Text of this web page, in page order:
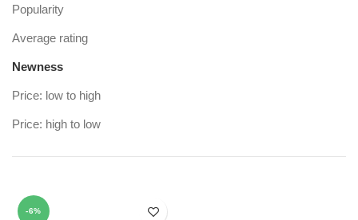
Popularity
Average rating
Newness
Price: low to high
Price: high to low
-6%